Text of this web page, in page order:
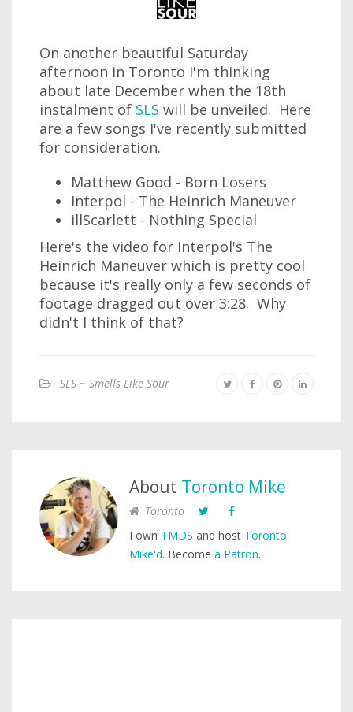
On another beautiful Saturday
afternoon in Toronto I'm thinking
about late December when the 18th
instalment of SLS will be unveiled. Here
are a few songs I've recently submitted
for consideration.
Matthew Good - Born Losers
Interpol - The Heinrich Maneuver
illScarlett - Nothing Special
Here's the video for Interpol's The
Heinrich Maneuver which is pretty cool
because it's really only a few seconds of
footage dragged out over 3:28. Why
didn't I think of that?
SLS ~ Smells Like Sour
About Toronto Mike
Toronto
I own TMDS and host Toronto
Mike'd. Become a Patron.